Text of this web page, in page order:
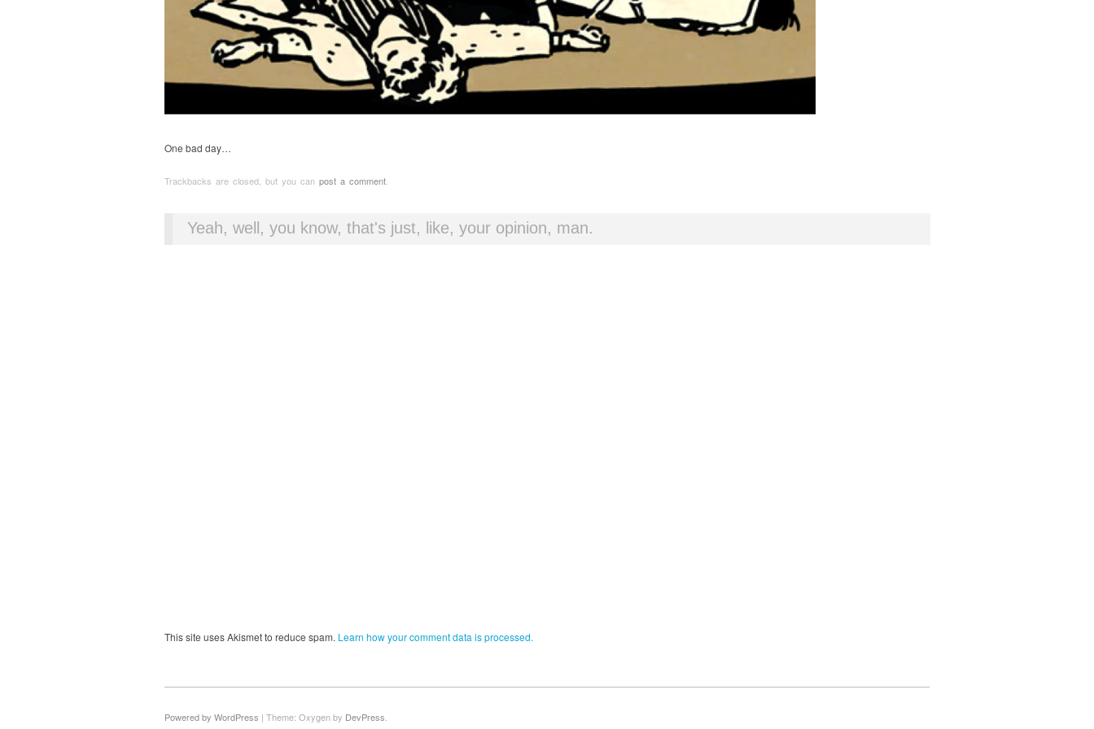
One bad day…
Trackbacks are closed, but you can post a comment
Yeah, well, you know, that's just, like, your opinion, man.
This site uses Akismet to reduce spam. Learn how your comment data is processed.
Powered by WordPress | Theme: Oxygen by DevPress